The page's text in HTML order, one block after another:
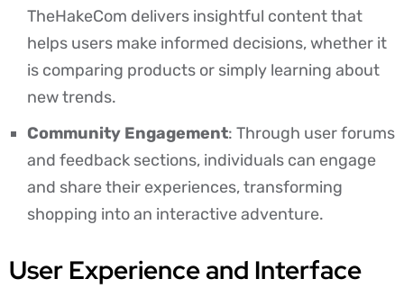
TheHakeCom delivers insightful content that
helps users make informed decisions, whether it
is comparing products or simply learning about
new trends.
Community Engagement: Through user forums
and feedback sections, individuals can engage
and share their experiences, transforming
shopping into an interactive adventure.
User Experience and Interface